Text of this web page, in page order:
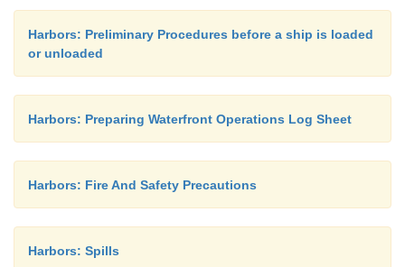
rocky coasts and then hosed
sea.
Harbors: Preliminary Procedures before a ship is loaded
or unloaded
Harbors: Preparing Waterfront Operations Log Sheet
Harbors: Fire And Safety Precautions
Harbors: Spills